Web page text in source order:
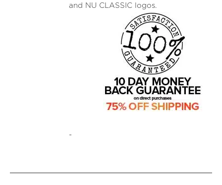
and NU CLASSIC logos.
-